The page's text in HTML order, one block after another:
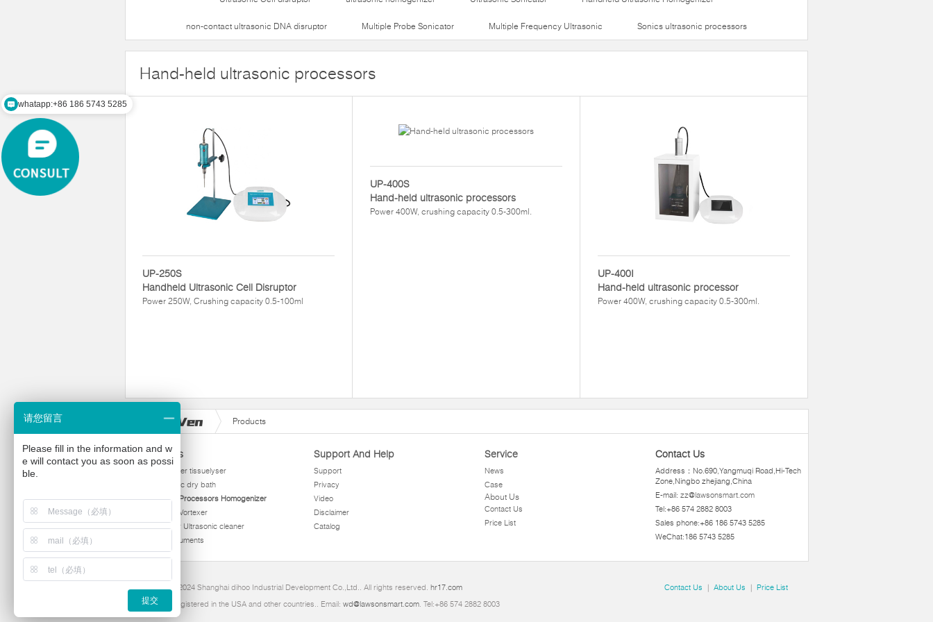
non-contact ultrasonic DNA disruptor Multiple Probe Sonicator Multiple Frequency Ultrasonic Sonics ultrasonic processors
Hand-held ultrasonic processors
UP-250S
Handheld Ultrasonic Cell Disruptor
Power 250W, Crushing capacity 0.5-100ml
UP-400S
Hand-held ultrasonic processors
Power 400W, crushing capacity 0.5-300ml.
UP-400I
Hand-held ultrasonic processor
Power 400W, crushing capacity 0.5-300ml.
Products
Products
homogenizer tissuelyser
thermostatic dry bath
Ultrasonic Processors Homogenizer
Multi Tube Vortexer
Viscometer Ultrasonic cleaner
Other instruments
Support And Help
Support
Privacy
Video
Disclaimer
Catalog
Service
News
Case
About Us
Contact Us
Price List
Contact Us
Address：No.690,Yangmuqi Road,Hi-Tech
Zone,Ningbo zhejiang,China
E-mail: zz@lawsonsmart.com
Tel:+86 574 2882 8003
Sales phone:+86 186 5743 5285
WeChat:186 5743 5285
Copyright 2024 Shanghai dihoo Industrial Development Co.,Ltd.. All rights reserved. hr17.com
Dihoo is Registered in the USA and other countries.. Email: wd@lawsonsmart.com. Tel:+86 574 2882 8003
Contact Us | About Us | Price List
whatapp:+86 186 5743 5285
请您留言
Please fill in the information and w
e will contact you as soon as possi
ble.
提交